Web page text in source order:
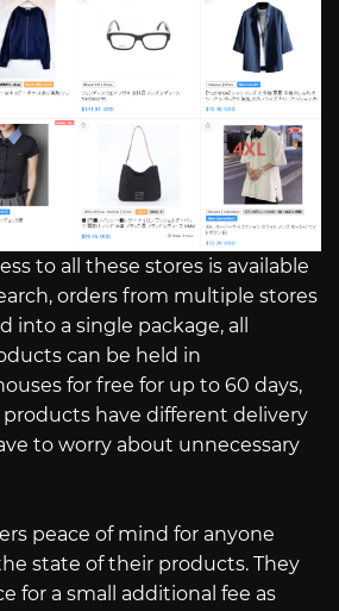
to all these stores is available
orders from multiple stores
into a single package, all
can be held in
for free for up to 60 days,
have different delivery
to worry about unnecessary
peace of mind for anyone
state of their products. They
for a small additional fee as